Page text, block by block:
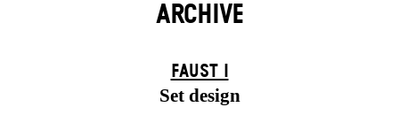
ARCHIVE
FAUST I
Set design